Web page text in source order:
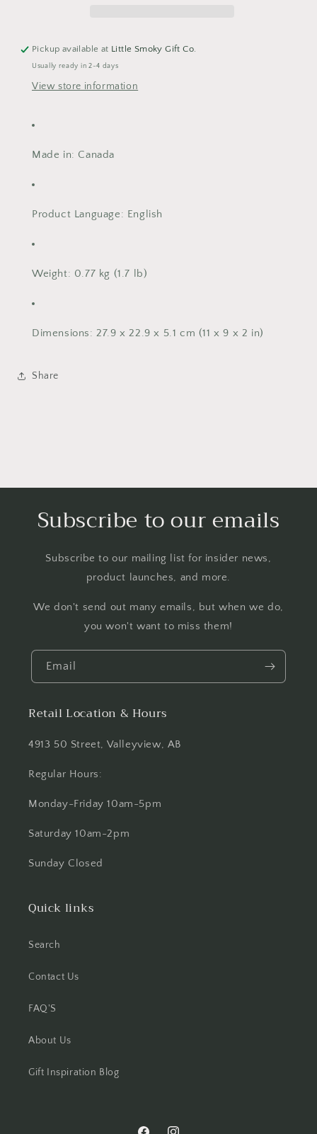
Pickup available at Little Smoky Gift Co.
Usually ready in 2-4 days
View store information
Made in: Canada
Product Language: English
Weight: 0.77 kg (1.7 lb)
Dimensions: 27.9 x 22.9 x 5.1 cm (11 x 9 x 2 in)
Share
Subscribe to our emails
Subscribe to our mailing list for insider news,
product launches, and more.
We don't send out many emails, but when we do,
you won't want to miss them!
Email
Retail Location & Hours
4913 50 Street, Valleyview, AB
Regular Hours:
Monday-Friday 10am-5pm
Saturday 10am-2pm
Sunday Closed
Quick links
Search
Contact Us
FAQ'S
About Us
Gift Inspiration Blog